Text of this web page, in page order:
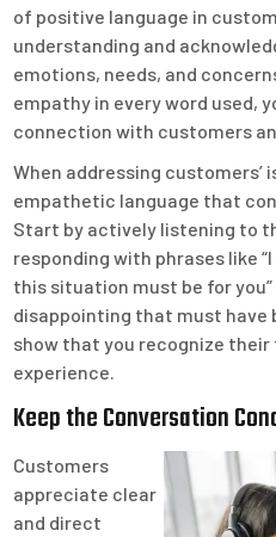
of positive language in
understanding and
emotions, needs, and
empathy in every word used,
connection with customers
When addressing customers’
empathetic language that
Start by actively listening to
responding with phrases like
this situation must be for you”
disappointing that must have
show that you recognize
experience.
Keep the Conversation
Customers
appreciate clear
and direct